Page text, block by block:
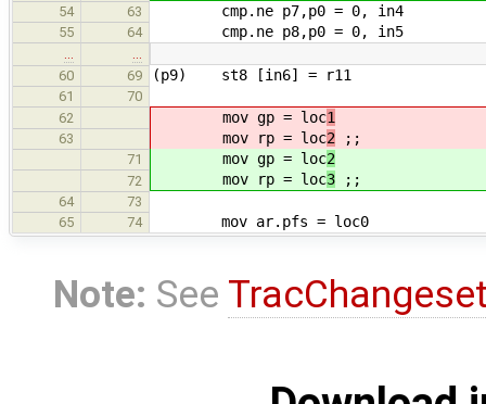
54
63 cmp.ne p7,p0 = 0, in4
55 64 cmp.ne p8,p0 = 0, in5
60
69 (p9) st8 [in6] = r11
61
70
62
mov gp = loc1
63 mov rp = loc2 ;;
71 mov gp = loc2
72 mov rp = loc3 ;;
64
73
65
74 mov ar.pfs = loc0
Note: See